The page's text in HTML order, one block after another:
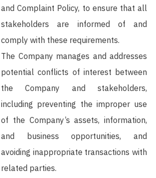
and Complaint Policy, to ensure that all
stakeholders are informed of and
comply with these requirements.
The Company manages and addresses
potential conflicts of interest between
the Company and stakeholders,
including preventing the improper use
of the Company’s assets, information,
and business opportunities, and
avoiding inappropriate transactions with
related parties.